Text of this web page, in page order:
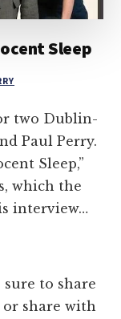
Sleep
two Dublin-
Paul Perry.
Sleep,”
which the
interview…
to share
share with